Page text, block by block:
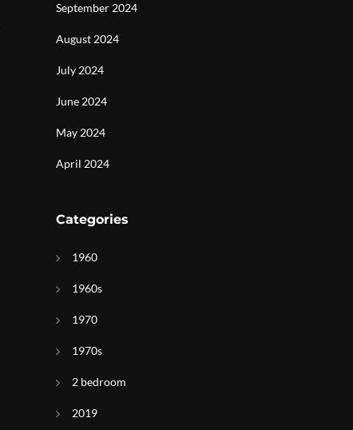
September 2024
August 2024
July 2024
June 2024
May 2024
April 2024
Categories
1960
1960s
1970
1970s
2 bedroom
2019